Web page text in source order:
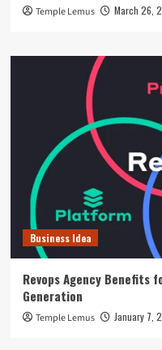
Temple Lemus March 26,
Business Idea
Revops Agency Benefits
Generation
Temple Lemus January 7,